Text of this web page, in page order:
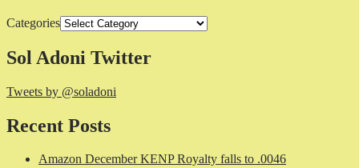
Categories
Sol Adoni Twitter
Tweets by @soladoni
Recent Posts
Amazon December KENP Royalty falls to .0046